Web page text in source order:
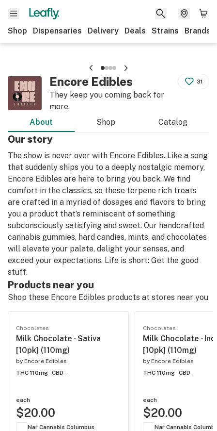
Shop Dispensaries Delivery Deals Strains Brands
Encore Edibles
They keep you coming back for
more.
31
About Shop Catalog
Our story
The show is never over with Encore Edibles. Like a song
that suddenly ships you to a deeply nostalgic memory,
Encore Edibles are here to bring you back. We find
comfort in the classics, so these terpene rich treats
are crafted in a myriad of dosages and flavors to bring
you a product that’s reminiscent of something
subconsciously satisfying and sweet. Our handcrafted
cannabis gummies, hard candies, mints, and chocolates
will elevate your palate, delight your senses, and
exceed your expectations. Life is short: Get the good
stuff.
Products near you
Shop these Encore Edibles products at stores near you
Chocolates
Milk Chocolate - Sativa
[10pk] (110mg)
by Encore Edibles
THC 110mg CBD -
each
$20.00
Nar Cannabis Columbus
Chocolates
Milk Chocolate -
[10pk] (110mg)
by Encore Edibles
THC 110mg CBD -
each
$20.00
Nar Cannabis